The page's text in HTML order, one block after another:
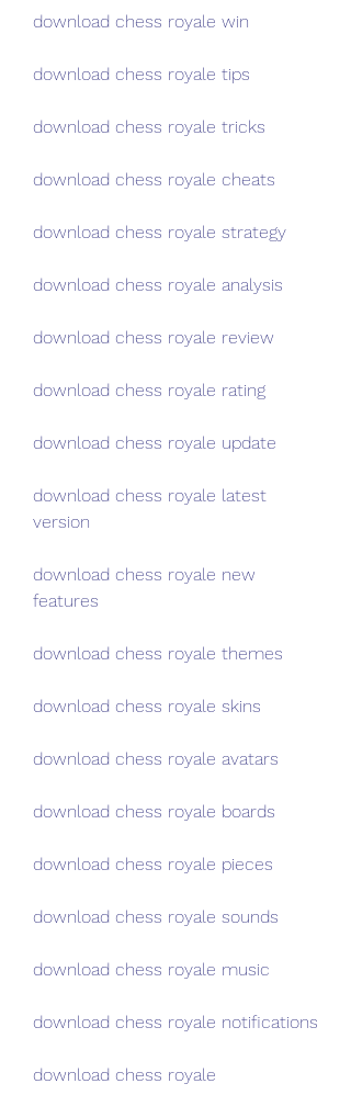
download chess royale win
download chess royale tips
download chess royale tricks
download chess royale cheats
download chess royale strategy
download chess royale analysis
download chess royale review
download chess royale rating
download chess royale update
download chess royale latest
version
download chess royale new
features
download chess royale themes
download chess royale skins
download chess royale avatars
download chess royale boards
download chess royale pieces
download chess royale sounds
download chess royale music
download chess royale notifications
download chess royale